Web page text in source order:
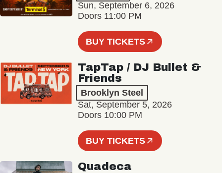
Sun, September 6, 2026
Doors 11:00 PM
BUY TICKETS
TapTap / DJ Bullet &
Friends
Brooklyn Steel
Sat, September 5, 2026
Doors 10:00 PM
BUY TICKETS
Quadeca